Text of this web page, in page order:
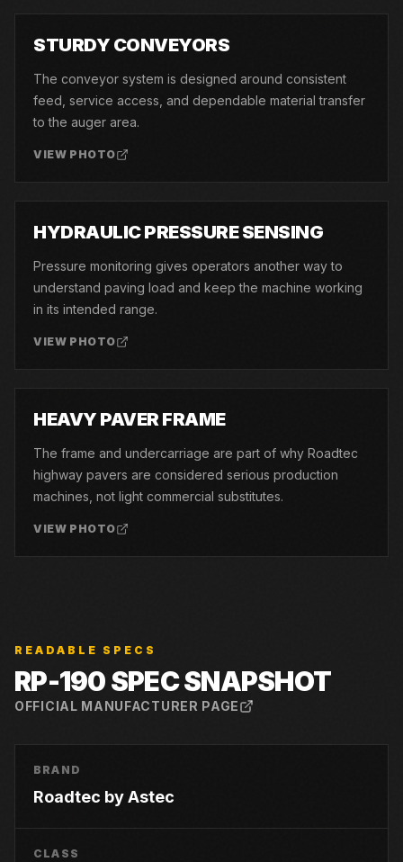
STURDY CONVEYORS
The conveyor system is designed around consistent
feed, service access, and dependable material transfer
to the auger area.
VIEW PHOTO
HYDRAULIC PRESSURE SENSING
Pressure monitoring gives operators another way to
understand paving load and keep the machine working
in its intended range.
VIEW PHOTO
HEAVY PAVER FRAME
The frame and undercarriage are part of why Roadtec
highway pavers are considered serious production
machines, not light commercial substitutes.
VIEW PHOTO
READABLE SPECS
RP-190SPEC SNAPSHOT
OFFICIAL MANUFACTURER PAGE
BRAND
Roadtec by Astec
CLASS